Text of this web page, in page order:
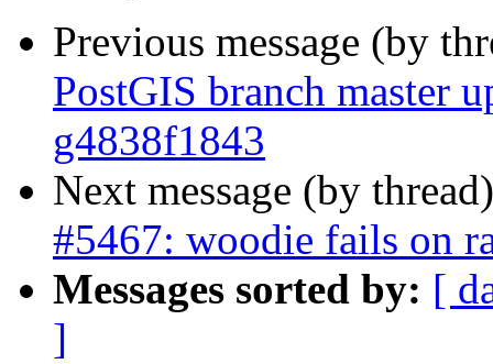
Previous message (by
PostGIS branch master
g4838f1843
Next message (by
#5467: woodie fails on
Messages sorted by: [
]